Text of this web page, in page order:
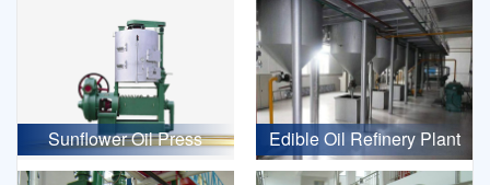
Sunflower Oil Press Edible Oil Refinery Plant